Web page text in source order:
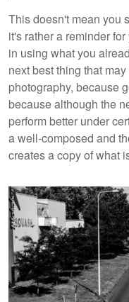
This doesn't mean you
it's rather a reminder
in using what you
next best thing that
photography, because
because although the
perform better under
a well-composed and
creates a copy of what